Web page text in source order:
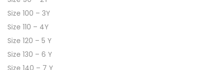
Size 100 – 3Y
Size 110 – 4Y
Size 120 – 5 Y
Size 130 – 6 Y
Size 140 – 7 Y